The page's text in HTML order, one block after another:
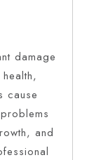
damage
cause
and